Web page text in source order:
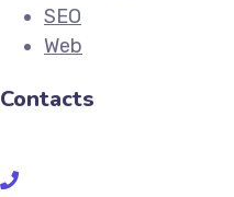
SEO
Web
Contacts